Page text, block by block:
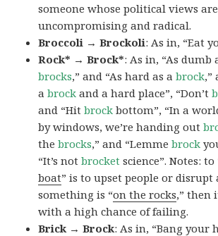
someone whose political views
uncompromising and radical.
Broccoli → Brockoli: As in, “Eat
Rock* → Brock*: As in, “As dumb
brocks,” and “As hard as abrock,”
abrock and a hard place”, “Don’t
and “Hitbrock bottom”, “In a
by windows, we’re handing out
thebrocks,” and “Lemmebrock
“It’s notbrocket science”. Notes: to
boat” is to upset people or
something is “on the rocks,” then
with a high chance of failing.
Brick → Brock: As in, “Bang your